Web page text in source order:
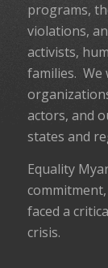
programs,
violations,
activists,
families. We
actors, and
states and
Equality
faced a
crisis.